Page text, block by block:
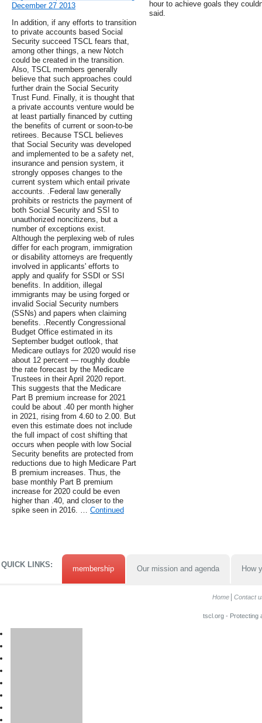
December 27 2013
In addition, if any efforts to transition
to private accounts based Social
Security succeed TSCL fears that,
among other things, a new Notch
could be created in the transition.
Also, TSCL members generally
believe that such approaches could
further drain the Social Security
Trust Fund. Finally, it is thought that
a private accounts venture would be
at least partially financed by cutting
the benefits of current or soon-to-be
retirees. Because TSCL believes
that Social Security was developed
and implemented to be a safety net,
insurance and pension system, it
strongly opposes changes to the
current system which entail private
accounts. .Federal law generally
prohibits or restricts the payment of
both Social Security and SSI to
unauthorized noncitizens, but a
number of exceptions exist.
Although the perplexing web of rules
differ for each program, immigration
or disability attorneys are frequently
involved in applicants' efforts to
apply and qualify for SSDI or SSI
benefits. In addition, illegal
immigrants may be using forged or
invalid Social Security numbers
(SSNs) and papers when claiming
benefits. .Recently Congressional
Budget Office estimated in its
September budget outlook, that
Medicare outlays for 2020 would rise
about 12 percent — roughly double
the rate forecast by the Medicare
Trustees in their April 2020 report.
This suggests that the Medicare
Part B premium increase for 2021
could be about .40 per month higher
in 2021, rising from 4.60 to 2.00. But
even this estimate does not include
the full impact of cost shifting that
occurs when people with low Social
Security benefits are protected from
reductions due to high Medicare Part
B premium increases. Thus, the
base monthly Part B premium
increase for 2020 could be even
higher than .40, and closer to the
spike seen in 2016. … Continued
hour to achieve goals they
said.
QUICK LINKS: membership Our mission and agenda How
Home Contact
tscl.org - Protecting